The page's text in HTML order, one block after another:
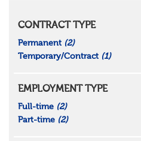
CONTRACT TYPE
Permanent (2)
Temporary/Contract (1)
EMPLOYMENT TYPE
Full-time (2)
Part-time (2)